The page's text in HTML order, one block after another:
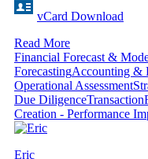
vCard Download
Read More
Financial Forecast &
ForecastingAccounting &
Operational Assessment
Due DiligenceTransaction
Creation - Performance
Eric